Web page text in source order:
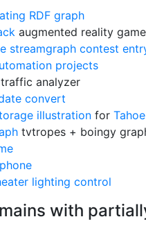
RDF graph
augmented reality game
streamgraph contest
projects
traffic analyzer
convert
illustration for
tvtropes + boingy
lighting control
with